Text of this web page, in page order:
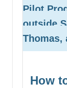
Pilot
outside
Thomas,
How